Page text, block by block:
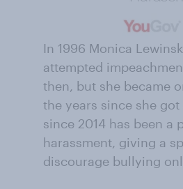
In 1996 Monica
attempted
then, but she became
the years since she
since 2014 has been
harassment, giving a
discourage bullying